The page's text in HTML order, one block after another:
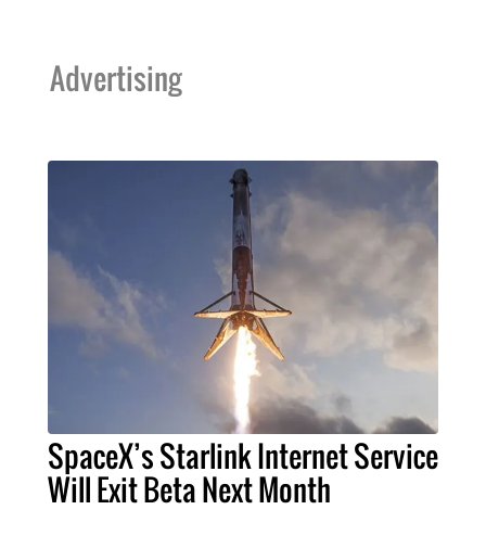
Advertising
SpaceX’s Starlink Internet Service
Will Exit Beta Next Month